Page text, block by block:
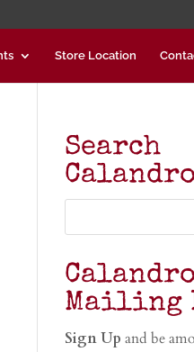
Store Location
Search
Mailing
Sign Upand be